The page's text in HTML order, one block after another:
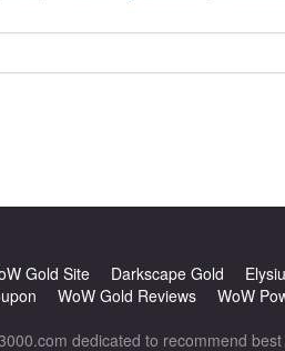
Gold Site Darkscape Gold
WoW Gold Reviews
WoW
dedicated to recommend